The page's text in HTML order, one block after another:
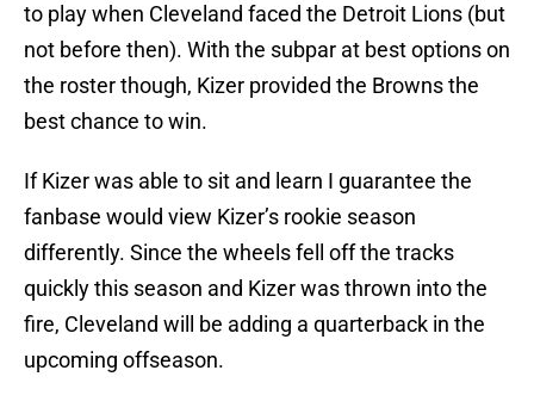
to play when Cleveland faced the Detroit Lions (but
not before then). With the subpar at best options on
the roster though, Kizer provided the Browns the
best chance to win.
If Kizer was able to sit and learn I guarantee the
fanbase would view Kizer’s rookie season
differently. Since the wheels fell off the tracks
quickly this season and Kizer was thrown into the
fire, Cleveland will be adding a quarterback in the
upcoming offseason.